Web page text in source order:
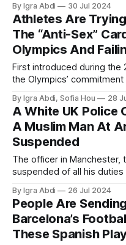
By Igra Abdi 30 Jul 2024
Athletes Are
The “Anti-Sex”
Olympics And
First introduced during the
the Olympics’
by Japanese company
cardboard that can be
By Igra Abdi, Sofia Hou 28
A White UK Police
A Muslim Man At
Suspended
The officer in Manchester,
suspended of all his
Manchester Airport.
By Igra Abdi 26 Jul 2024
People Are
Barcelona’s
These Spanish